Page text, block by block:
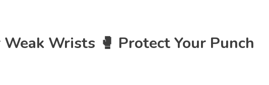
Wrists 🥊 Protect Your Punch